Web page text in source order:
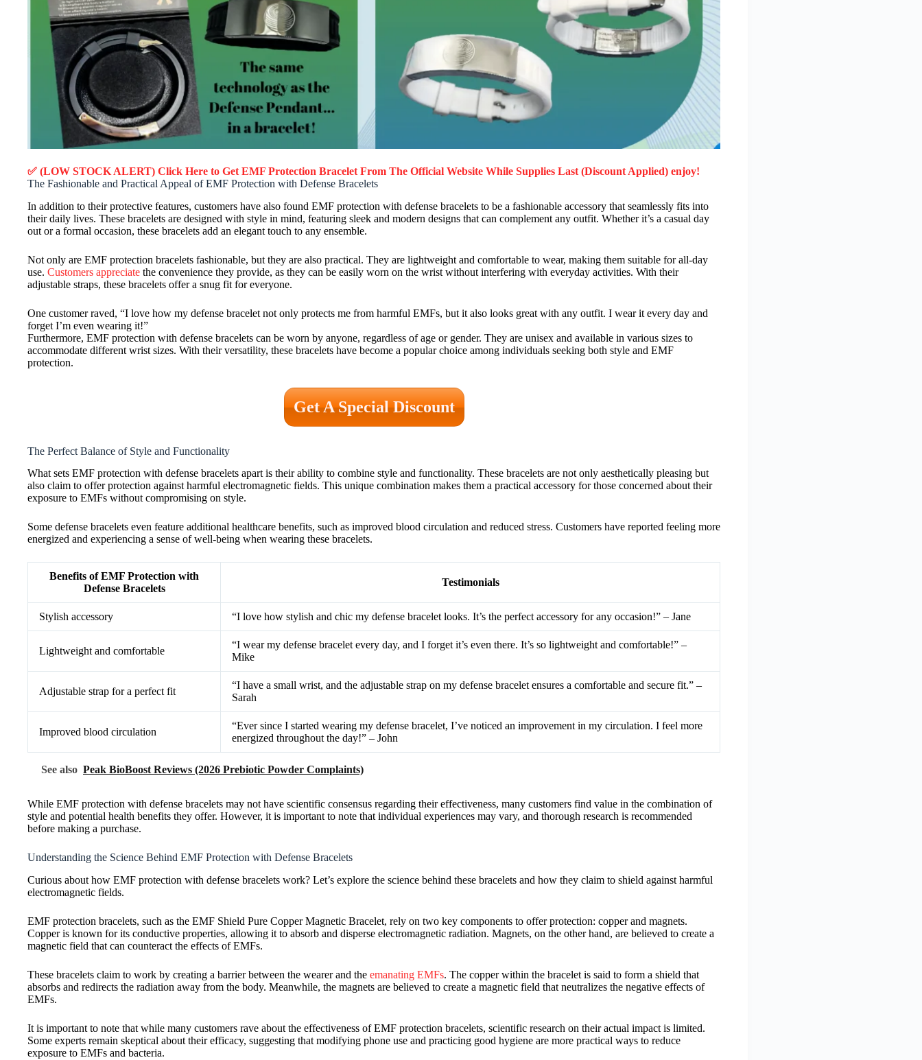
✅ (LOW STOCK ALERT) Click Here to Get EMF Protection Bracelet From The Official Website While Supplies Last (Discount Applied) enjoy!
The Fashionable and Practical Appeal of EMF Protection with Defense Bracelets
In addition to their protective features, customers have also found EMF protection with defense bracelets to be a fashionable accessory that seamlessly fits into
their daily lives. These bracelets are designed with style in mind, featuring sleek and modern designs that can complement any outfit. Whether it’s a casual day
out or a formal occasion, these bracelets add an elegant touch to any ensemble.
Not only are EMF protection bracelets fashionable, but they are also practical. They are lightweight and comfortable to wear, making them suitable for all-day
use. Customers appreciate the convenience they provide, as they can be easily worn on the wrist without interfering with everyday activities. With their
adjustable straps, these bracelets offer a snug fit for everyone.
One customer raved, “I love how my defense bracelet not only protects me from harmful EMFs, but it also looks great with any outfit. I wear it every day and
forget I’m even wearing it!”
Furthermore, EMF protection with defense bracelets can be worn by anyone, regardless of age or gender. They are unisex and available in various sizes to
accommodate different wrist sizes. With their versatility, these bracelets have become a popular choice among individuals seeking both style and EMF
protection.
Get A Special Discount
The Perfect Balance of Style and Functionality
What sets EMF protection with defense bracelets apart is their ability to combine style and functionality. These bracelets are not only aesthetically pleasing but
also claim to offer protection against harmful electromagnetic fields. This unique combination makes them a practical accessory for those concerned about their
exposure to EMFs without compromising on style.
Some defense bracelets even feature additional healthcare benefits, such as improved blood circulation and reduced stress. Customers have reported feeling more
energized and experiencing a sense of well-being when wearing these bracelets.
Benefits of EMF Protection with
Defense Bracelets
Testimonials
Stylish accessory “I love how stylish and chic my defense bracelet looks. It’s the perfect accessory for any occasion!” – Jane
Lightweight and comfortable
“I wear my defense bracelet every day, and I forget it’s even there. It’s so lightweight and comfortable!” –
Mike
Adjustable strap for a perfect fit
“I have a small wrist, and the adjustable strap on my defense bracelet ensures a comfortable and secure fit.” –
Sarah
Improved blood circulation
“Ever since I started wearing my defense bracelet, I’ve noticed an improvement in my circulation. I feel more
energized throughout the day!” – John
See also Peak BioBoost Reviews (2026 Prebiotic Powder Complaints)
While EMF protection with defense bracelets may not have scientific consensus regarding their effectiveness, many customers find value in the combination of
style and potential health benefits they offer. However, it is important to note that individual experiences may vary, and thorough research is recommended
before making a purchase.
Understanding the Science Behind EMF Protection with Defense Bracelets
Curious about how EMF protection with defense bracelets work? Let’s explore the science behind these bracelets and how they claim to shield against harmful
electromagnetic fields.
EMF protection bracelets, such as the EMF Shield Pure Copper Magnetic Bracelet, rely on two key components to offer protection: copper and magnets.
Copper is known for its conductive properties, allowing it to absorb and disperse electromagnetic radiation. Magnets, on the other hand, are believed to create a
magnetic field that can counteract the effects of EMFs.
These bracelets claim to work by creating a barrier between the wearer and the emanating EMFs. The copper within the bracelet is said to form a shield that
absorbs and redirects the radiation away from the body. Meanwhile, the magnets are believed to create a magnetic field that neutralizes the negative effects of
EMFs.
It is important to note that while many customers rave about the effectiveness of EMF protection bracelets, scientific research on their actual impact is limited.
Some experts remain skeptical about their efficacy, suggesting that modifying phone use and practicing good hygiene are more practical ways to reduce
exposure to EMFs and bacteria.